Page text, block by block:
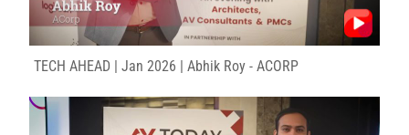
TECH AHEAD | Jan 2026 | Abhik Roy - ACORP